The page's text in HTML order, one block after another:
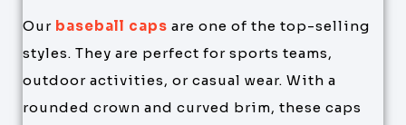
Our baseball caps are one of the top-selling
styles. They are perfect for sports teams,
outdoor activities, or casual wear. With a
rounded crown and curved brim, these caps